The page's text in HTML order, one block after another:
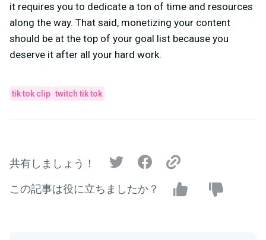
it requires you to dedicate a ton of time and resources
along the way. That said, monetizing your content
should be at the top of your goal list because you
deserve it after all your hard work.
tik tok clip twitch tik tok
共有しましょう！
この記事は役に立ちましたか？